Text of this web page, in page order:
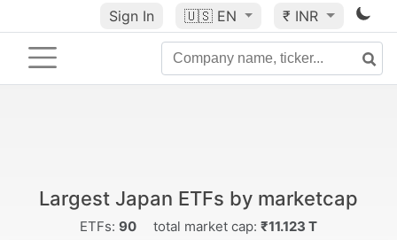
Sign In 🇺🇸 EN ₹ INR
Largest Japan ETFs by marketcap
ETFs: 90 total market cap: ₹11.123 T